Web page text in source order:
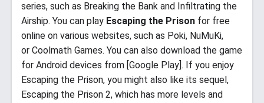
series, such as Breaking the Bank and Infiltrating the
Airship. You can play Escaping the Prison for free
online on various websites, such as Poki, NuMuKi,
or Coolmath Games. You can also download the game
for Android devices from [Google Play]. If you enjoy
Escaping the Prison, you might also like its sequel,
Escaping the Prison 2, which has more levels and